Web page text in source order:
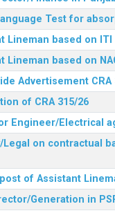
Test for
Lineman based on
Lineman based on
Advertisement CRA
of CRA 315/26
Engineer/Electrical
on contractual
of Assistant
Generation in